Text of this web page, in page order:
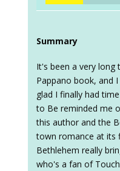
Summary
It's been a very long
Pappano book, and
glad I finally had
to Be reminded me
this author and the
town romance at its
Bethlehem really
who's a fan of